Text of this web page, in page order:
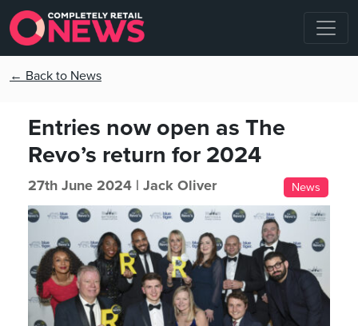
← Back to News
Entries now open as The
Revo’s return for 2024
27th June 2024 | Jack Oliver News